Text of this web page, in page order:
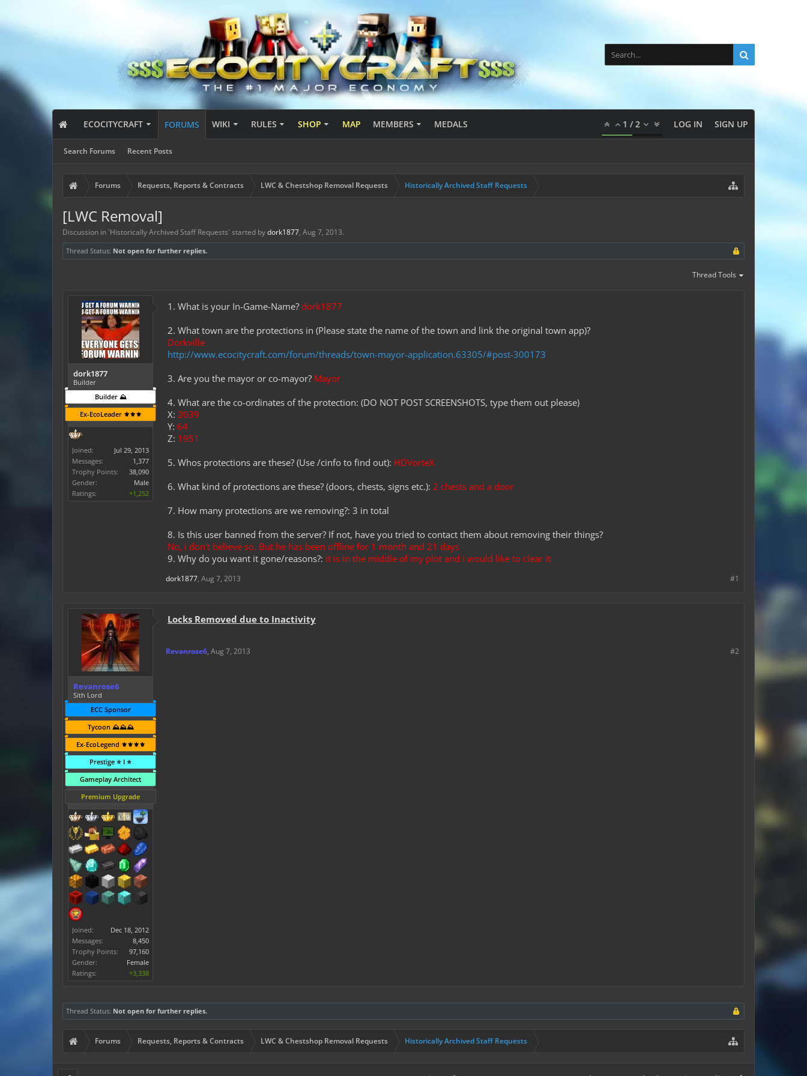
ECOCITYCRAFT FORUMS
Search Forums Recent Posts
WIKI RULES SHOP MAP MEMBERS MEDALS 1 /2 LOG IN SIGN UP
Forums Requests, Reports & Contracts LWC & Chestshop Removal Requests Historically Archived Staff Requests
[LWC Removal]
Discussion in 'Historically Archived Staff Requests' started bydork1877, Aug 7, 2013.
Thread Status: Not open for further replies.
Thread Tools
dork1877
Builder
Builder ⛰️
Ex-EcoLeader ⚜️⚜️⚜️
Joined:
Jul 29, 2013
Messages:
1,377
Trophy Points:
38,090
Gender:
Male
Ratings:
+1,252
1. What is your In-Game-Name? dork1877
2. What town are the protections in (Please state the name of the town and link the original town app)?
Dorkville
http://www.ecocitycraft.com/forum/threads/town-mayor-application.63305/#post-300173
3. Are you the mayor or co-mayor? Mayor
4. What are the co-ordinates of the protection: (DO NOT POST SCREENSHOTS, type them out please)
X: 2039
Y: 64
Z: 1951
5. Whos protections are these? (Use /cinfo to find out): HDVorteX
6. What kind of protections are these? (doors, chests, signs etc.): 2 chests and a door
7. How many protections are we removing?: 3 in total
8. Is this user banned from the server? If not, have you tried to contact them about removing their things?
No, i don't believe so. But he has been offline for 1 month and 21 days
9. Why do you want it gone/reasons?: it is in the middle of my plot and i would like to clear it
#1
dork1877, Aug 7, 2013
Revanrose6
Sith Lord
ECC Sponsor
Tycoon ⛰️⛰️⛰️
Ex-EcoLegend ⚜️⚜️⚜️⚜️
Prestige ⭐ I ⭐
Gameplay Architect
Premium Upgrade
Joined:
Dec 18, 2012
Messages:
8,450
Trophy Points:
97,160
Gender:
Female
Ratings:
+3,338
Locks Removed due to Inactivity
#2
Revanrose6, Aug 7, 2013
Thread Status: Not open for further replies.
Forums Requests, Reports & Contracts LWC & Chestshop Removal Requests Historically Archived Staff Requests